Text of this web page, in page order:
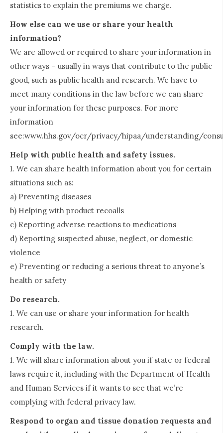
statistics to explain the premiums we charge.
How else can we use or share your health
information?
We are allowed or required to share your information in
other ways – usually in ways that contribute to the public
good, such as public health and research. We have to
meet many conditions in the law before we can share
your information for these purposes. For more
information
see:www.hhs.gov/ocr/privacy/hipaa/understanding/
Help with public health and safety issues.
1. We can share health information about you for certain
situations such as:
a) Preventing diseases
b) Helping with product recoalls
c) Reporting adverse reactions to medications
d) Reporting suspected abuse, neglect, or domestic
violence
e) Preventing or reducing a serious threat to anyone’s
health or safety
Do research.
1. We can use or share your information for health
research.
Comply with the law.
1. We will share information about you if state or federal
laws require it, including with the Department of Health
and Human Services if it wants to see that we’re
complying with federal privacy law.
Respond to organ and tissue donation requests and